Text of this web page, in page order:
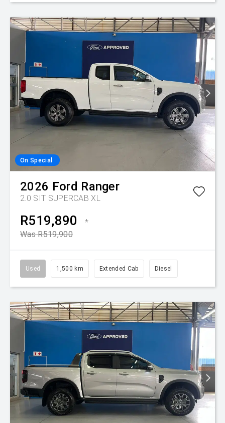
On Special
2026 Ford Ranger
2.0 SIT SUPERCAB XL
R519,890
*
Was R519,900
Used 1,500 km Extended Cab Diesel